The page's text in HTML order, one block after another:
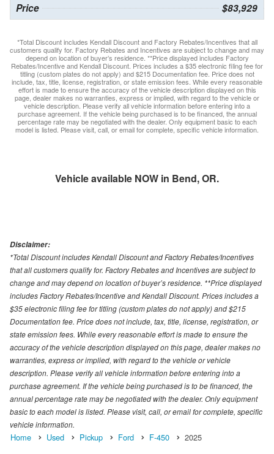
Price $83,929
*Total Discount includes Kendall Discount and Factory Rebates/Incentives that all
customers qualify for. Factory Rebates and Incentives are subject to change and may
depend on location of buyer’s residence. **Price displayed includes Factory
Rebates/Incentive and Kendall Discount. Prices includes a $35 electronic filing fee for
titling (custom plates do not apply) and $215 Documentation fee. Price does not
include, tax, title, license, registration, or state emission fees. While every reasonable
effort is made to ensure the accuracy of the vehicle description displayed on this
page, dealer makes no warranties, express or implied, with regard to the vehicle or
vehicle description. Please verify all vehicle information before entering into a
purchase agreement. If the vehicle being purchased is to be financed, the annual
percentage rate may be negotiated with the dealer. Only equipment basic to each
model is listed. Please visit, call, or email for complete, specific vehicle information.
Vehicle available NOW in Bend, OR.
Disclaimer:
*Total Discount includes Kendall Discount and Factory Rebates/Incentives
that all customers qualify for. Factory Rebates and Incentives are subject to
change and may depend on location of buyer’s residence. **Price displayed
includes Factory Rebates/Incentive and Kendall Discount. Prices includes a
$35 electronic filing fee for titling (custom plates do not apply) and $215
Documentation fee. Price does not include, tax, title, license, registration, or
state emission fees. While every reasonable effort is made to ensure the
accuracy of the vehicle description displayed on this page, dealer makes no
warranties, express or implied, with regard to the vehicle or vehicle
description. Please verify all vehicle information before entering into a
purchase agreement. If the vehicle being purchased is to be financed, the
annual percentage rate may be negotiated with the dealer. Only equipment
basic to each model is listed. Please visit, call, or email for complete, specific
vehicle information.
Home Used Pickup Ford F-450 2025